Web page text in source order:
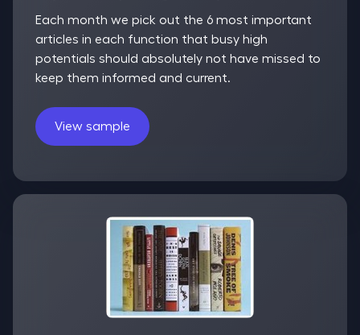
Each month we pick out the 6 most important
articles in each function that busy high
potentials should absolutely not have missed to
keep them informed and current.
View sample